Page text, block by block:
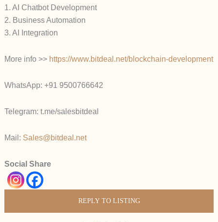
1. AI Chatbot Development
2. Business Automation
3. AI Integration
More info >> https://www.bitdeal.net/blockchain-development
WhatsApp: +91 9500766642
Telegram: t.me/salesbitdeal
Mail: Sales@bitdeal.net
Social Share
REPLY TO LISTING